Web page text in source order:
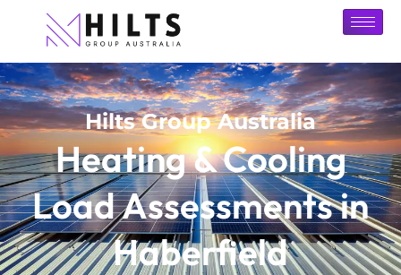
Hilts Group Australia
Heating & Cooling
Load Assessments in
Haberfield